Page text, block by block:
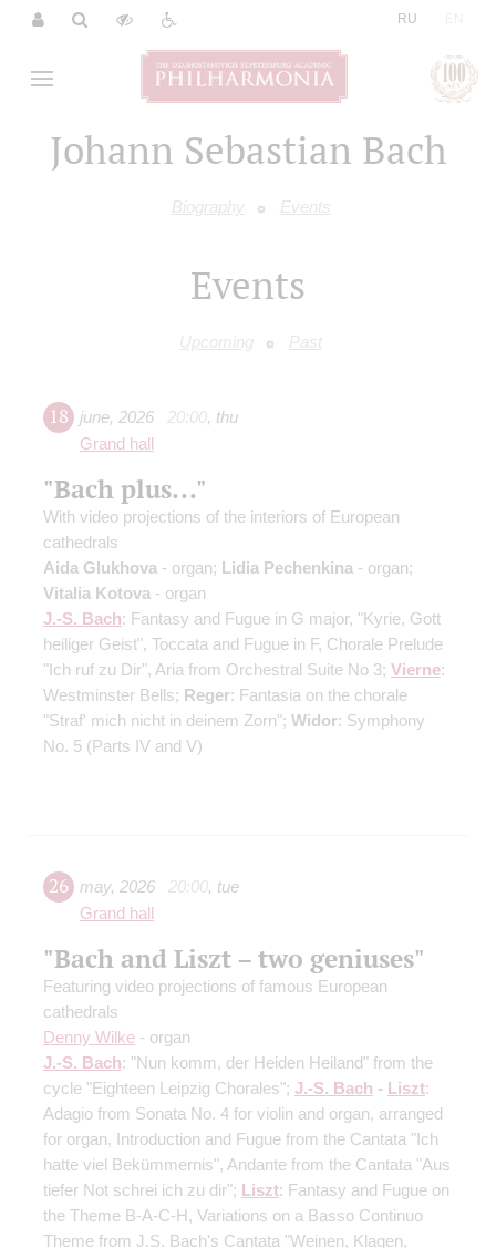
RU
Johann Sebastian Bach
Biography Events
Events
Upcoming Past
18 june, 2026 20:00, thu
Grand hall
"Bach plus..."
With video projections of the interiors of European
cathedrals
Aida Glukhova - organ; Lidia Pechenkina - organ;
Vitalia Kotova - organ
J.-S. Bach: Fantasy and Fugue in G major, "Kyrie, Gott
heiliger Geist", Toccata and Fugue in F, Chorale Prelude
"Ich ruf zu Dir", Aria from Orchestral Suite No 3; Vierne:
Westminster Bells; Reger: Fantasia on the chorale
"Straf' mich nicht in deinem Zorn"; Widor: Symphony
No. 5 (Parts IV and V)
26 may, 2026 20:00, tue
Grand hall
"Bach and Liszt – two geniuses"
Featuring video projections of famous European
cathedrals
Denny Wilke - organ
J.-S. Bach: "Nun komm, der Heiden Heiland" from the
cycle "Eighteen Leipzig Chorales"; J.-S. Bach - Liszt:
Adagio from Sonata No. 4 for violin and organ, arranged
for organ, Introduction and Fugue from the Cantata "Ich
hatte viel Bekümmernis", Andante from the Cantata "Aus
tiefer Not schrei ich zu dir"; Liszt: Fantasy and Fugue on
the Theme B-A-C-H, Variations on a Basso Continuo
Theme from J.S. Bach's Cantata "Weinen, Klagen,